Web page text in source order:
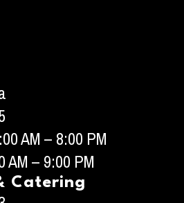
AM – 8:00 PM
AM – 9:00 PM
Catering